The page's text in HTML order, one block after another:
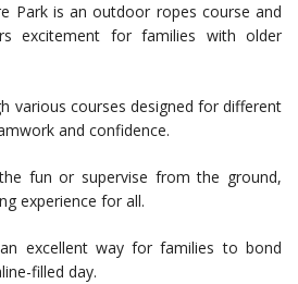
Park is an outdoor ropes course and
excitement for families with older
various courses designed for different
and confidence.
fun or supervise from the ground,
experience for all.
excellent way for families to bond
filled day.